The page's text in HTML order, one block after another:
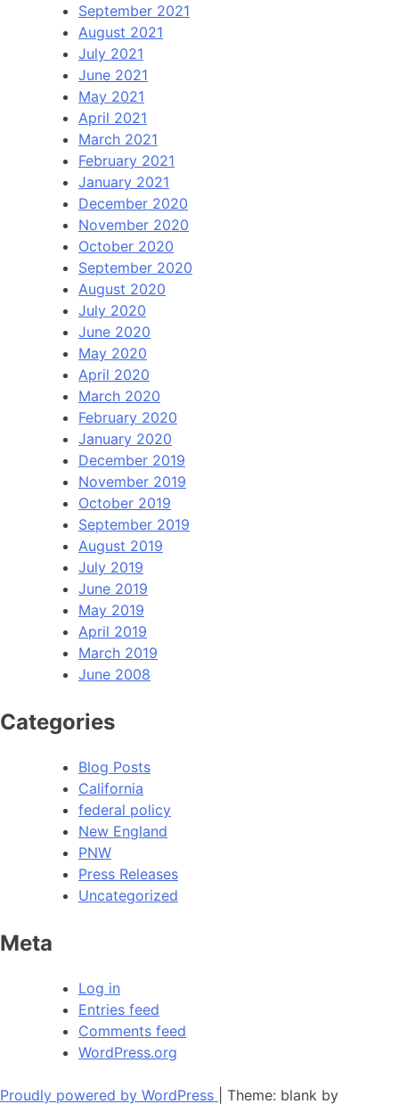
September 2021
August 2021
July 2021
June 2021
May 2021
April 2021
March 2021
February 2021
January 2021
December 2020
November 2020
October 2020
September 2020
August 2020
July 2020
June 2020
May 2020
April 2020
March 2020
February 2020
January 2020
December 2019
November 2019
October 2019
September 2019
August 2019
July 2019
June 2019
May 2019
April 2019
March 2019
June 2008
Categories
Blog Posts
California
federal policy
New England
PNW
Press Releases
Uncategorized
Meta
Log in
Entries feed
Comments feed
WordPress.org
Proudly powered by WordPress Theme: blank by